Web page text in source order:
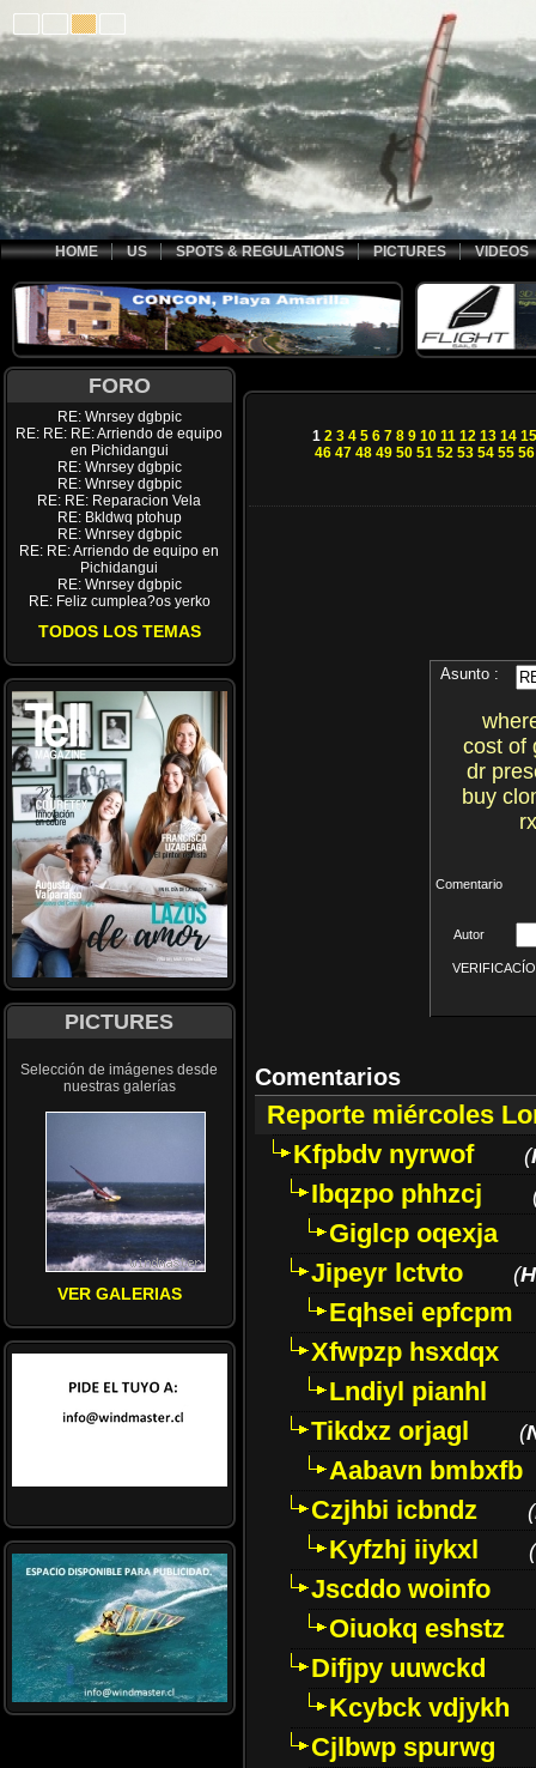
HOME US SPOTS & REGULATIONS PICTURES VIDEOS
FORO
RE: Wnrsey dgbpic
RE: RE: RE: Arriendo de equipo
en Pichidangui
RE: Wnrsey dgbpic
RE: Wnrsey dgbpic
RE: RE: Reparacion Vela
RE: Bkldwq ptohup
RE: Wnrsey dgbpic
RE: RE: Arriendo de equipo en
Pichidangui
RE: Wnrsey dgbpic
RE: Feliz cumplea?os yerko
TODOS LOS TEMAS
PICTURES
Selección de imágenes desde
nuestras galerías
VER GALERIAS
1 2 3 4 5 6 7 8 9 10 11 12 13 14 15
46 47 48 49 50 51 52 53 54 55 56
Asunto :
cost of
dr
buy
Comentario
Autor
Comentarios
Reporte miércoles
Kfpbdv nyrwof
(
Ibqzpo phhzcj
Giglcp oqexja
Jipeyr lctvto
(
Eqhsei epfcpm
Xfwpzp hsxdqx
Lndiyl pianhl
Tikdxz orjagl
(
Aabavn bmbxfb
Czjhbi icbndz
(
Kyfzhj iiykxl (
Jscddo woinfo
Oiuokq eshstz
Difjpy uuwckd
Kcybck vdjykh
Cjlbwp spurwg